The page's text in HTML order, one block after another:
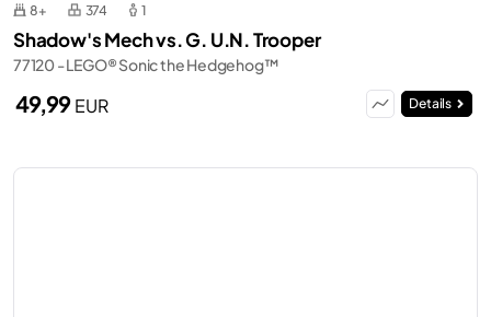
8+ 374 1
Shadow's Mech vs. G. U.N. Trooper
77120 - LEGO® Sonic the Hedgehog™
49,99EUR Details